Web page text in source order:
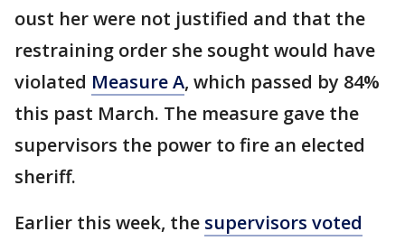
oust her were not justified and that the
restraining order she sought would have
violated Measure A, which passed by 84%
this past March. The measure gave the
supervisors the power to fire an elected
sheriff.
Earlier this week, the supervisors voted